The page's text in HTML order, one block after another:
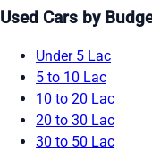
Used Cars by
Under 5 Lac
5 to 10 Lac
10 to 20 Lac
20 to 30 Lac
30 to 50 Lac